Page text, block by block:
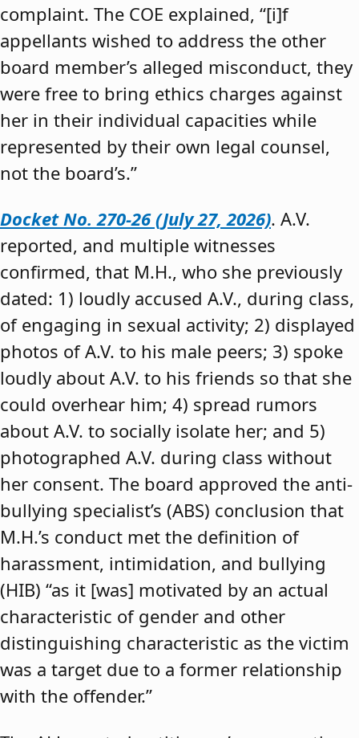
complaint. The COE explained, “[i]f
appellants wished to address the other
board member’s alleged misconduct, they
were free to bring ethics charges against
her in their individual capacities while
represented by their own legal counsel,
not the board’s.”
Docket No. 270-26 (July 27, 2026). A.V.
reported, and multiple witnesses
confirmed, that M.H., who she previously
dated: 1) loudly accused A.V., during class,
of engaging in sexual activity; 2) displayed
photos of A.V. to his male peers; 3) spoke
loudly about A.V. to his friends so that she
could overhear him; 4) spread rumors
about A.V. to socially isolate her; and 5)
photographed A.V. during class without
her consent. The board approved the anti-
bullying specialist’s (ABS) conclusion that
M.H.’s conduct met the definition of
harassment, intimidation, and bullying
(HIB) “as it [was] motivated by an actual
characteristic of gender and other
distinguishing characteristic as the victim
was a target due to a former relationship
with the offender.”